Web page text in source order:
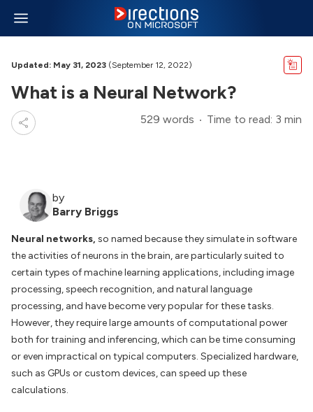
Updated: May 31, 2023 (September 12, 2022)
What is a Neural Network?
529 words Time to read: 3 min
by
Barry Briggs
Neural networks, so named because they simulate in software
the activities of neurons in the brain, are particularly suited to
certain types of machine learning applications, including image
processing, speech recognition, and natural language
processing, and have become very popular for these tasks.
However, they require large amounts of computational power
both for training and inferencing, which can be time consuming
or even impractical on typical computers. Specialized hardware,
such as GPUs or custom devices, can speed up these
calculations.